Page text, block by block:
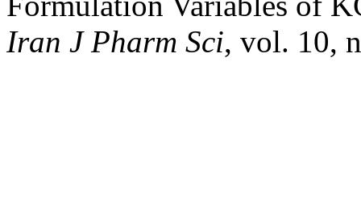
Iran J Pharm Sci, vol. 10,